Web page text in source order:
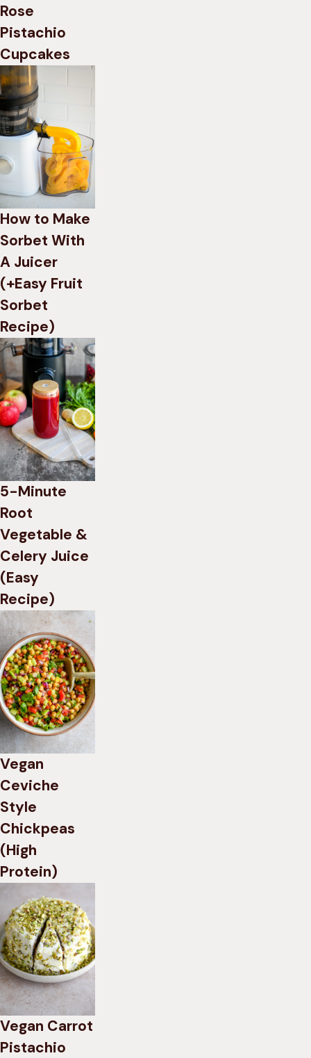
Rose
Pistachio
Cupcakes
How to Make
Sorbet With
A Juicer
(+Easy Fruit
Sorbet
Recipe)
5-Minute
Root
Vegetable &
Celery Juice
(Easy
Recipe)
Vegan
Ceviche
Style
Chickpeas
(High
Protein)
Vegan Carrot
Pistachio